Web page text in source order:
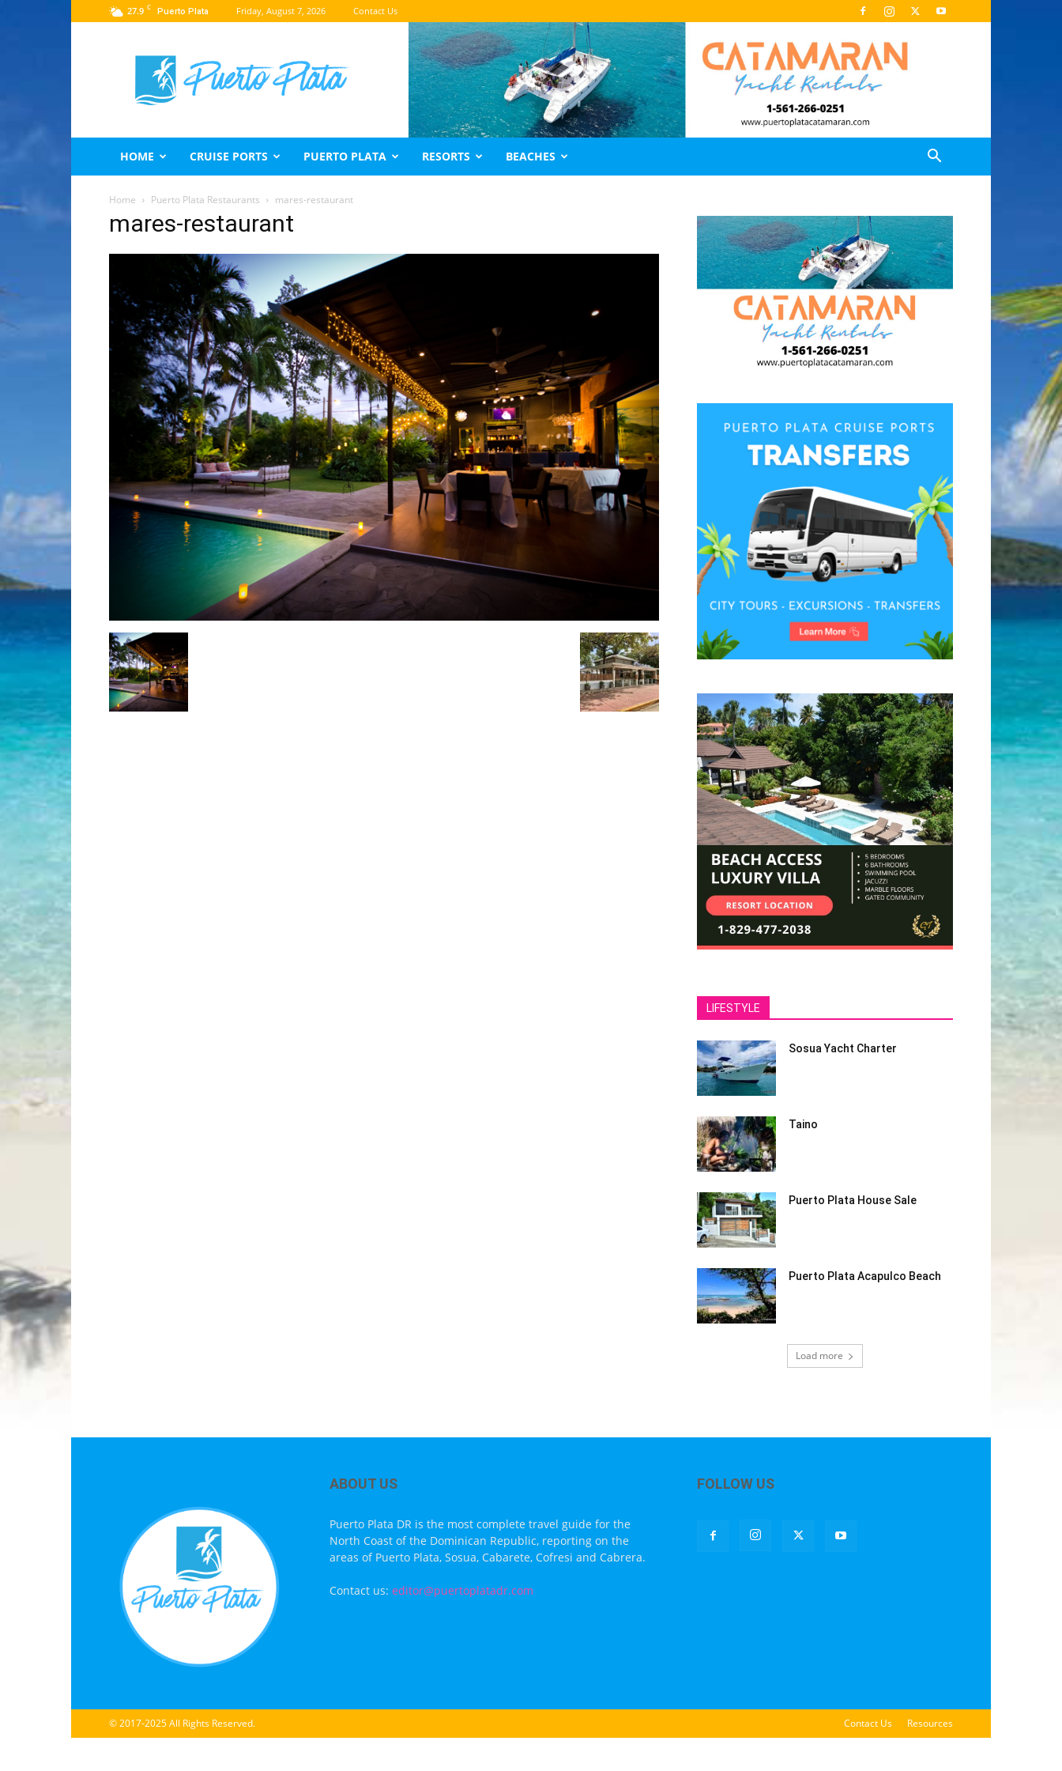
27.9 C Puerto Plata Friday, August 7, 2026 Contact Us
Puerto
Plata
Travel
Guide
HOME CRUISE PORTS PUERTO PLATA RESORTS BEACHES
Home Puerto Plata Restaurants mares-restaurant
mares-restaurant
LIFESTYLE
Sosua Yacht Charter
Taino
Puerto Plata House Sale
Puerto Plata Acapulco Beach
Load more
ABOUT US
Puerto Plata DR is the most complete travel guide for the
North Coast of the Dominican Republic, reporting on the
areas of Puerto Plata, Sosua, Cabarete, Cofresi and Cabrera.
Contact us: editor@puertoplatadr.com
FOLLOW US
Contact Us Resources
© 2017-2025 All Rights Reserved.